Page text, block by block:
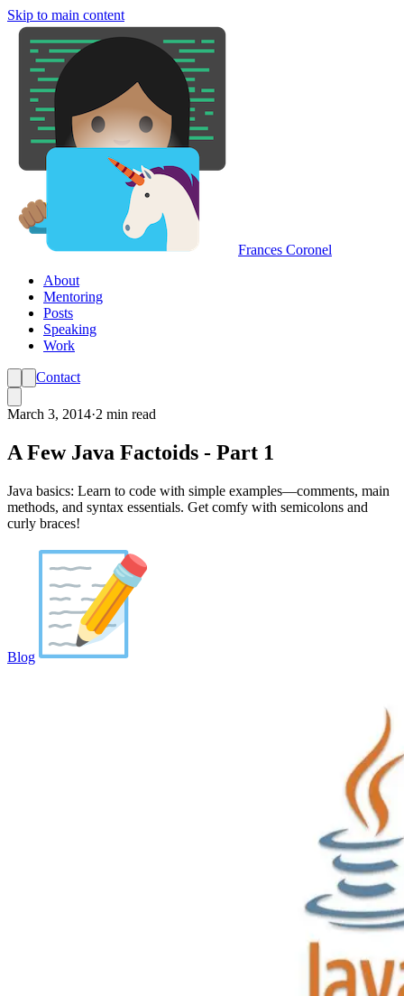
Skip to main content
Frances Coronel
About
Mentoring
Posts
Speaking
Work
Contact
March 3, 2014·2 min read
A Few Java Factoids - Part 1
Java basics: Learn to code with simple examples—comments, main
methods, and syntax essentials. Get comfy with semicolons and
curly braces!
Blog